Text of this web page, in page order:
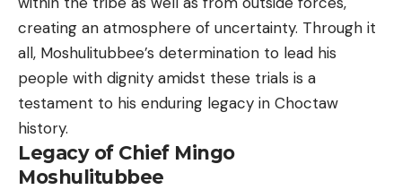
creating an atmosphere of uncertainty. Through it
all, Moshulitubbee’s determination to lead his
people with dignity amidst these trials is a
testament to his enduring legacy in Choctaw
history.
Legacy of Chief Mingo
Moshulitubbee